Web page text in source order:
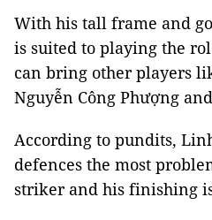
With his tall frame and
is suited to playing the
can bring other players
Nguyễn Công Phượng
According to pundits,
defences the most
striker and his finishing